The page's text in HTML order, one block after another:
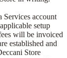
account
setup
will be invoiced
established and
Store